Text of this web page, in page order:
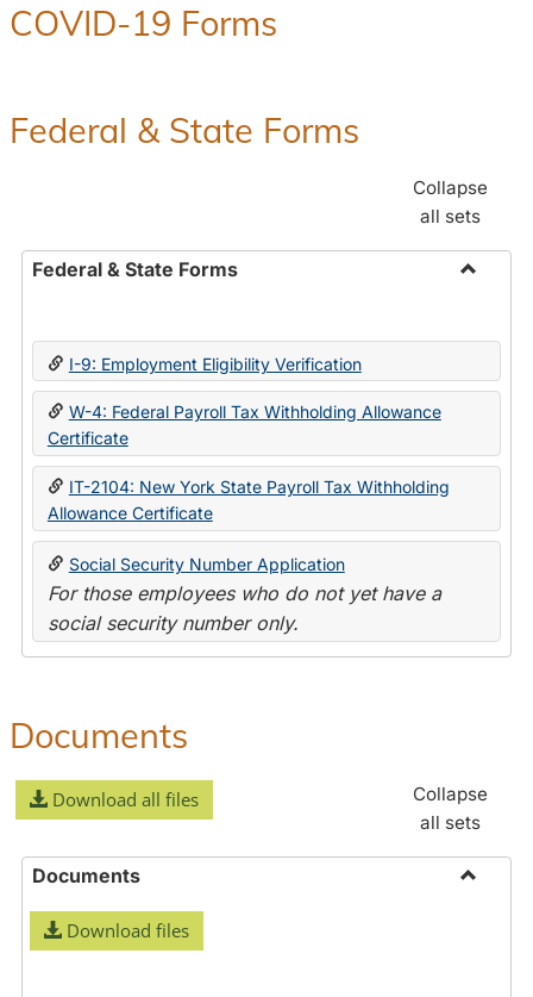
COVID-19 Forms
Federal & State Forms
Collapse
all sets
Federal & State Forms
State
I-9: Employment Eligibility Verification
W-4: Federal Payroll Tax Withholding Allowance
Certificate
IT-2104: New York State Payroll Tax Withholding
Allowance Certificate
Social Security Number Application
For those employees who do not yet have a
social security number only.
Documents
Download all files
Collapse
all sets
Documents
Download files